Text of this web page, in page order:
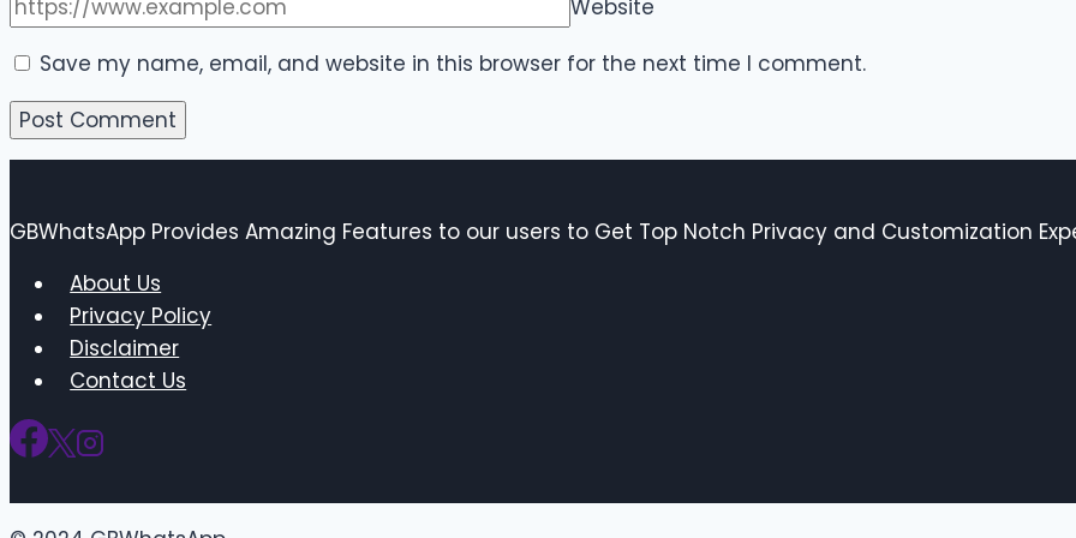
Website
Save my name, email, and website in this browser for the next time I comment.
GBWhatsApp Provides Amazing Features to our users to Get Top Notch Privacy and Customization
About Us
Privacy Policy
Disclaimer
Contact Us